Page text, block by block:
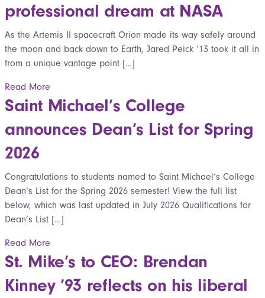
professional dream at NASA
As the Artemis II spacecraft Orion made its way safely around
the moon and back down to Earth, Jared Peick ’13 took it all in
from a unique vantage point […]
Read More
Saint Michael’s College
announces Dean’s List for Spring
2026
Congratulations to students named to Saint Michael’s College
Dean’s List for the Spring 2026 semester! View the full list
below, which was last updated in July 2026 Qualifications for
Dean’s List […]
Read More
St. Mike’s to CEO: Brendan
Kinney ’93 reflects on his liberal